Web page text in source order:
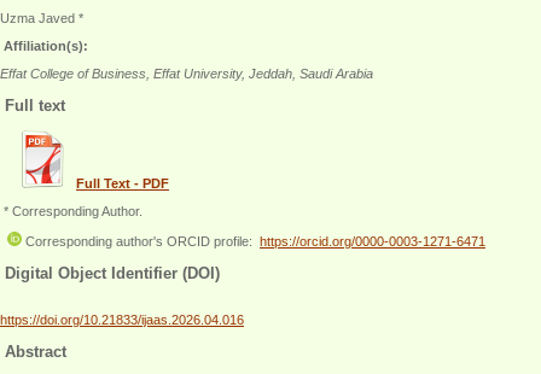
Uzma Javed *
Affiliation(s):
Effat College of Business, Effat University, Jeddah, Saudi Arabia
Full text
Full Text - PDF
* Corresponding Author.
Corresponding author's ORCID profile: https://orcid.org/0000-0003-1271-6471
Digital Object Identifier (DOI)
https://doi.org/10.21833/ijaas.2026.04.016
Abstract